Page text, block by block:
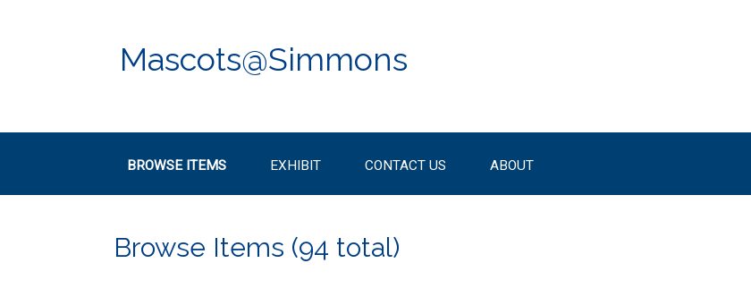
Mascots@Simmons
BROWSE ITEMS EXHIBIT CONTACT US ABOUT
Browse Items (94 total)